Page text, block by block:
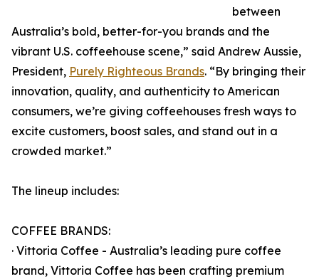
between
Australia’s bold, better-for-you brands and the
vibrant U.S. coffeehouse scene,” said Andrew Aussie,
President, Purely Righteous Brands. “By bringing their
innovation, quality, and authenticity to American
consumers, we’re giving coffeehouses fresh ways to
excite customers, boost sales, and stand out in a
crowded market.”
The lineup includes:
COFFEE BRANDS:
· Vittoria Coffee - Australia’s leading pure coffee
brand, Vittoria Coffee has been crafting premium